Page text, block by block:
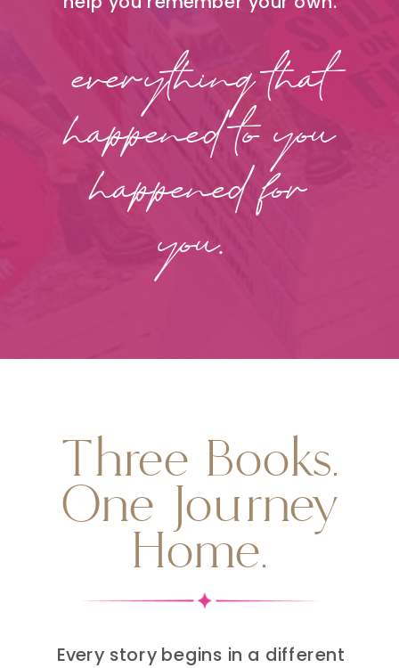
everything that
happened to you
happened for
you.
Three Books.
One Journey
Home.
Every story begins in a different